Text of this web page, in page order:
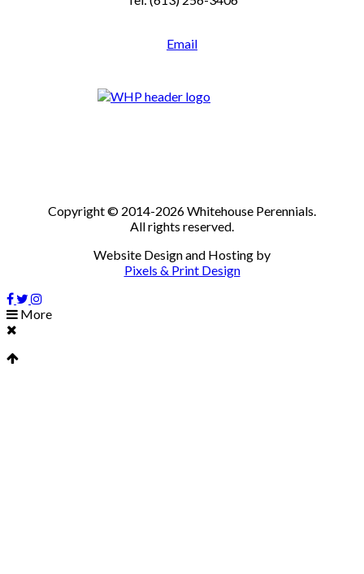
Email
Copyright © 2014-2026 Whitehouse Perennials.
All rights reserved.
Website Design and Hosting by
Pixels & Print Design
More